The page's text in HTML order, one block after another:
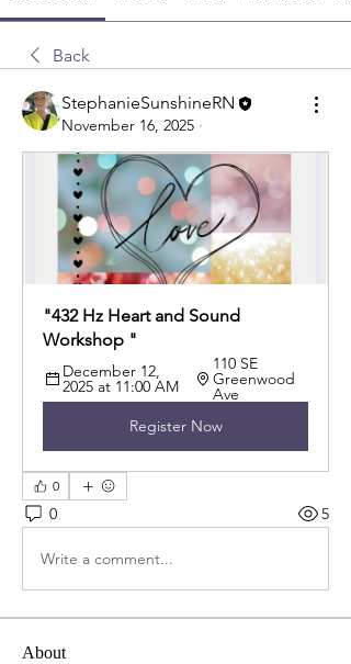
Back
StephanieSunshineRN
November 16, 2025 ·
"432 Hz Heart and Sound
Workshop "
December 12,
2025 at 11:00 AM
110 SE
Greenwood
Ave
Register Now
0
0 5
Write a comment...
About